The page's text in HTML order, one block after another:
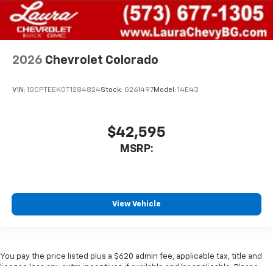
2026 Chevrolet Colorado
VIN: 1GCPTEEK0T1284824Stock: G261497Model: 14E43
$42,595
MSRP:
View Vehicle
You pay the price listed plus a $620 admin fee, applicable tax, title and